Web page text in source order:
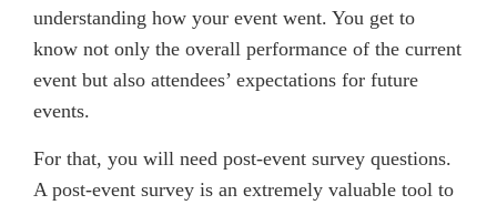
understanding how your event went. You get to
know not only the overall performance of the current
event but also attendees’ expectations for future
events.
For that, you will need post-event survey questions.
A post-event survey is an extremely valuable tool to